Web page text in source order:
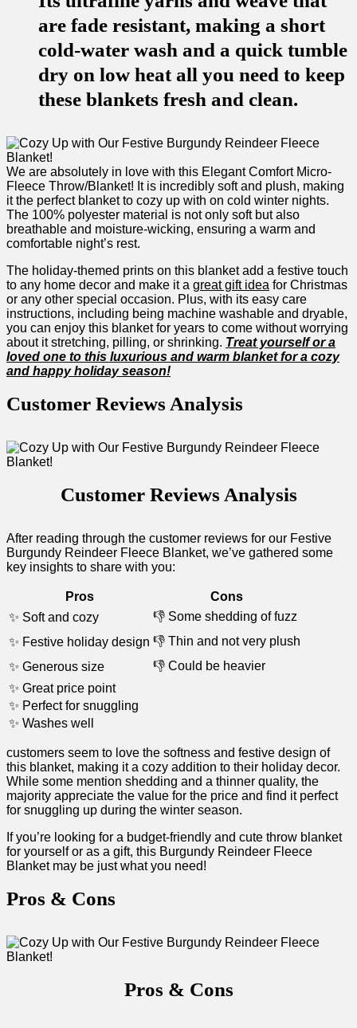
are fade resistant, making a short
cold-water wash and a quick tumble
dry on low heat all you need to keep
these blankets fresh and clean.
We are absolutely⁢ in⁢ love ⁣with this Elegant Comfort Micro-
Fleece Throw/Blanket! It is incredibly soft and plush, making
it the‌ perfect blanket to cozy up with on ​cold winter nights.
The 100% polyester material is not only soft but also
breathable and moisture-wicking, ⁣ensuring a warm and
comfortable night’s rest.
The holiday-themed prints on this blanket add a festive touch
to any home decor and make it a great gift idea for Christmas
or any other special occasion.​ Plus, with its easy care
instructions, ⁢including being machine washable and dryable,
you can enjoy this blanket for years to come without worrying
about it stretching, ‍pilling, or shrinking. Treat ​yourself or a
loved ⁣one to⁣ this⁣ luxurious and warm​ blanket​ for a cozy⁢
and happy holiday season!
Customer ‍Reviews Analysis
Customer Reviews Analysis
After⁣ reading through ⁣the customer reviews ⁢for our‍ Festive
Burgundy Reindeer Fleece Blanket, we’ve gathered some
key insights to share with⁣ you:
Pros
Cons
✨ Soft and cozy
👎‍ Some shedding of fuzz
✨ Festive holiday design 👎 Thin and‌ not very plush
✨ Generous⁢ size
👎 Could be heavier
✨ Great price point
✨‍ Perfect for⁢ snuggling
✨ ⁣Washes well
customers seem ⁢to ⁤love the ‌softness and festive design of
this blanket, making it a cozy addition to their holiday ⁣decor.
While some mention shedding and a thinner quality, the
majority appreciate the ⁢value for the price ‌and find it perfect
for snuggling up during the winter season.
If you’re looking for a budget-friendly and cute throw ‌blanket
for yourself or⁢ as a gift, this Burgundy Reindeer Fleece
Blanket may be just what you need!
Pros & Cons
Pros & Cons